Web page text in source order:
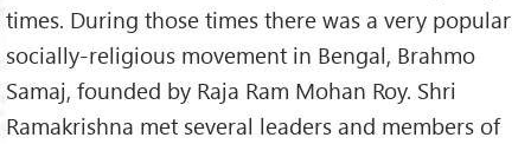
times. During those times there was a very popular
socially-religious movement in Bengal, Brahmo
Samaj, founded by Raja Ram Mohan Roy. Shri
Ramakrishna met several leaders and members of